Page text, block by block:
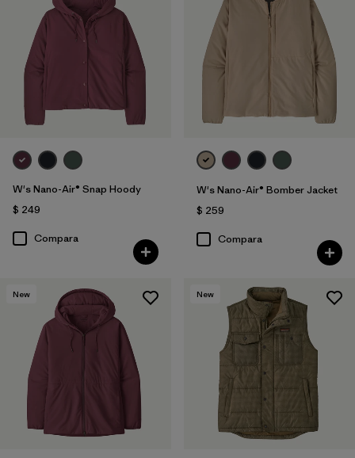
W's Nano-Air® Snap Hoody
$ 249
Compara
W's Nano-Air® Bomber Jacket
$ 259
Compara
New New